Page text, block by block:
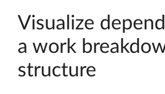
Visualize
a work
structure